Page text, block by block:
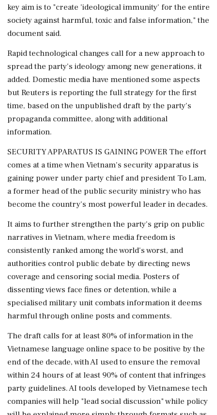
key aim is to "create 'ideological immunity' for the entire
society against harmful, toxic and false information," the
document said.
Rapid technological changes call for a new approach to
spread the party's ideology among new generations, it
added. Domestic media have mentioned some aspects
but Reuters is reporting the full strategy for the first
time, based on the unpublished draft by the party's
propaganda committee, along with additional
information.
SECURITY APPARATUS IS GAINING POWER The effort
comes at ‌a time when Vietnam's security apparatus is
gaining power under party chief and president To Lam,
a former head of the public security ministry who has
become the country's most powerful leader in decades.
It aims ‌to further strengthen the party's grip on public
narratives in Vietnam, where media freedom is
consistently ranked among the world's worst, and
authorities control public debate by directing news
coverage and censoring social media. Posters of
dissenting views face fines or detention, while a
specialised military unit combats information it deems
harmful through online posts and comments.
The draft calls for at least 80% of information in the
Vietnamese language online space to be positive by the
end of the decade, with AI used to ensure the removal
within 24 hours of at ⁠least 90% ​of content that infringes
party guidelines. AI tools developed by ⁠Vietnamese tech
companies will help "lead social discussion" while policy